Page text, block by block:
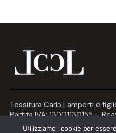
Tessitura Carlo Lamperti e
Partita IVA: 13001130155 –
– Communication by Naxa
Utilizziamo i cookie per